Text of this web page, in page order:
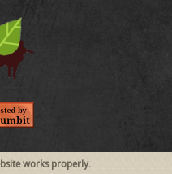
works properly.